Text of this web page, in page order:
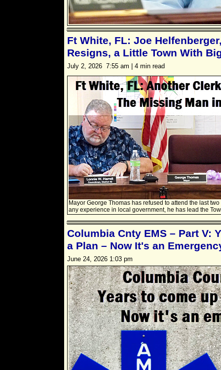
Ft White, FL: Joe
Resigns, a Little Town With
July 2, 2026 7:55 am | 4 min read
Mayor George Thomas has refused to attend the last
any experience in local government, he has lead the
Columbia Cnty EMS – Part V:
a Plan – Now It's an
June 24, 2026 1:03 pm